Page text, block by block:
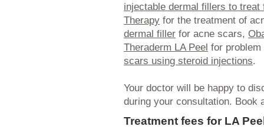
injectable dermal fillers to treat
Therapy for the treatment of
dermal filler for acne scars,
Theraderm LA Peel for
scars using steroid injections.
Your doctor will be happy to
during your consultation. Book
Treatment fees for LA